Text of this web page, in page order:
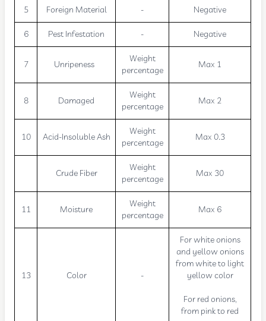
5 Foreign Material - Negative
6 Pest Infestation - Negative
7 Unripeness
Weight
percentage
Max 1
8 Damaged
Weight
percentage
Max 2
10 Acid-Insoluble Ash
Weight
percentage
Max 0.3
Crude Fiber
Weight
percentage
Max 30
11 Moisture
Weight
percentage
Max 6
13 Color -
For white onions
and yellow onions
from white to light
yellow color
For red onions,
from pink to red